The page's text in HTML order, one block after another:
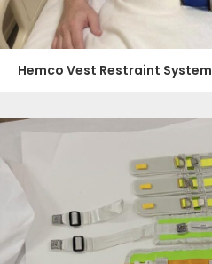
Hemco Vest Restraint System